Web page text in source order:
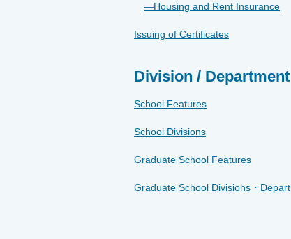
Housing and Rent Insurance
Issuing of Certificates
Division / Department
School Features
School Divisions
Graduate School Features
Graduate School Divisions・